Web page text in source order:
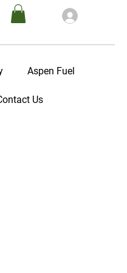
Aspen Fuel
Us